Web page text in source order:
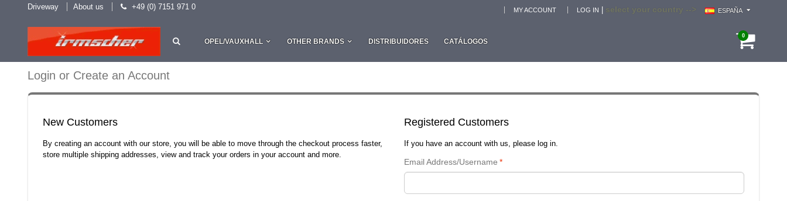
Driveway About us +49 (0) 7151 971 0 select your country --> ESPAÑA
MY ACCOUNT LOG IN
0
OPEL/VAUXHALL OTHER BRANDS DISTRIBUIDORES CATÁLOGOS
Login or Create an Account
New Customers
By creating an account with our store, you will be able to move through the checkout process faster,
store multiple shipping addresses, view and track your orders in your account and more.
Registered Customers
If you have an account with us, please log in.
*
Email Address/Username